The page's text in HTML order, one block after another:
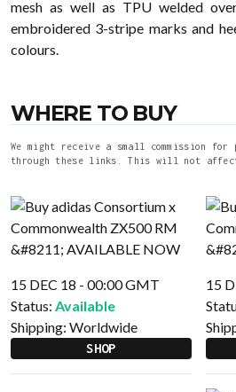
mesh as well as TPU welded
embroidered 3-stripe marks and
colours.
WHERE TO BUY
We might receive a small commission for
through these links. This will not
15 DEC 18 - 00:00 GMT
Status: Available
Shipping: Worldwide
SHOP
15